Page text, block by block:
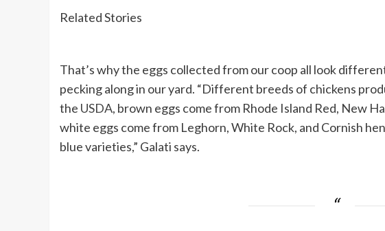
Related Stories
That’s why the eggs collected from our coop all look
pecking along in our yard. “Different breeds of chickens
the USDA, brown eggs come from Rhode Island Red, New
white eggs come from Leghorn, White Rock, and Cornish
blue varieties,” Galati says.